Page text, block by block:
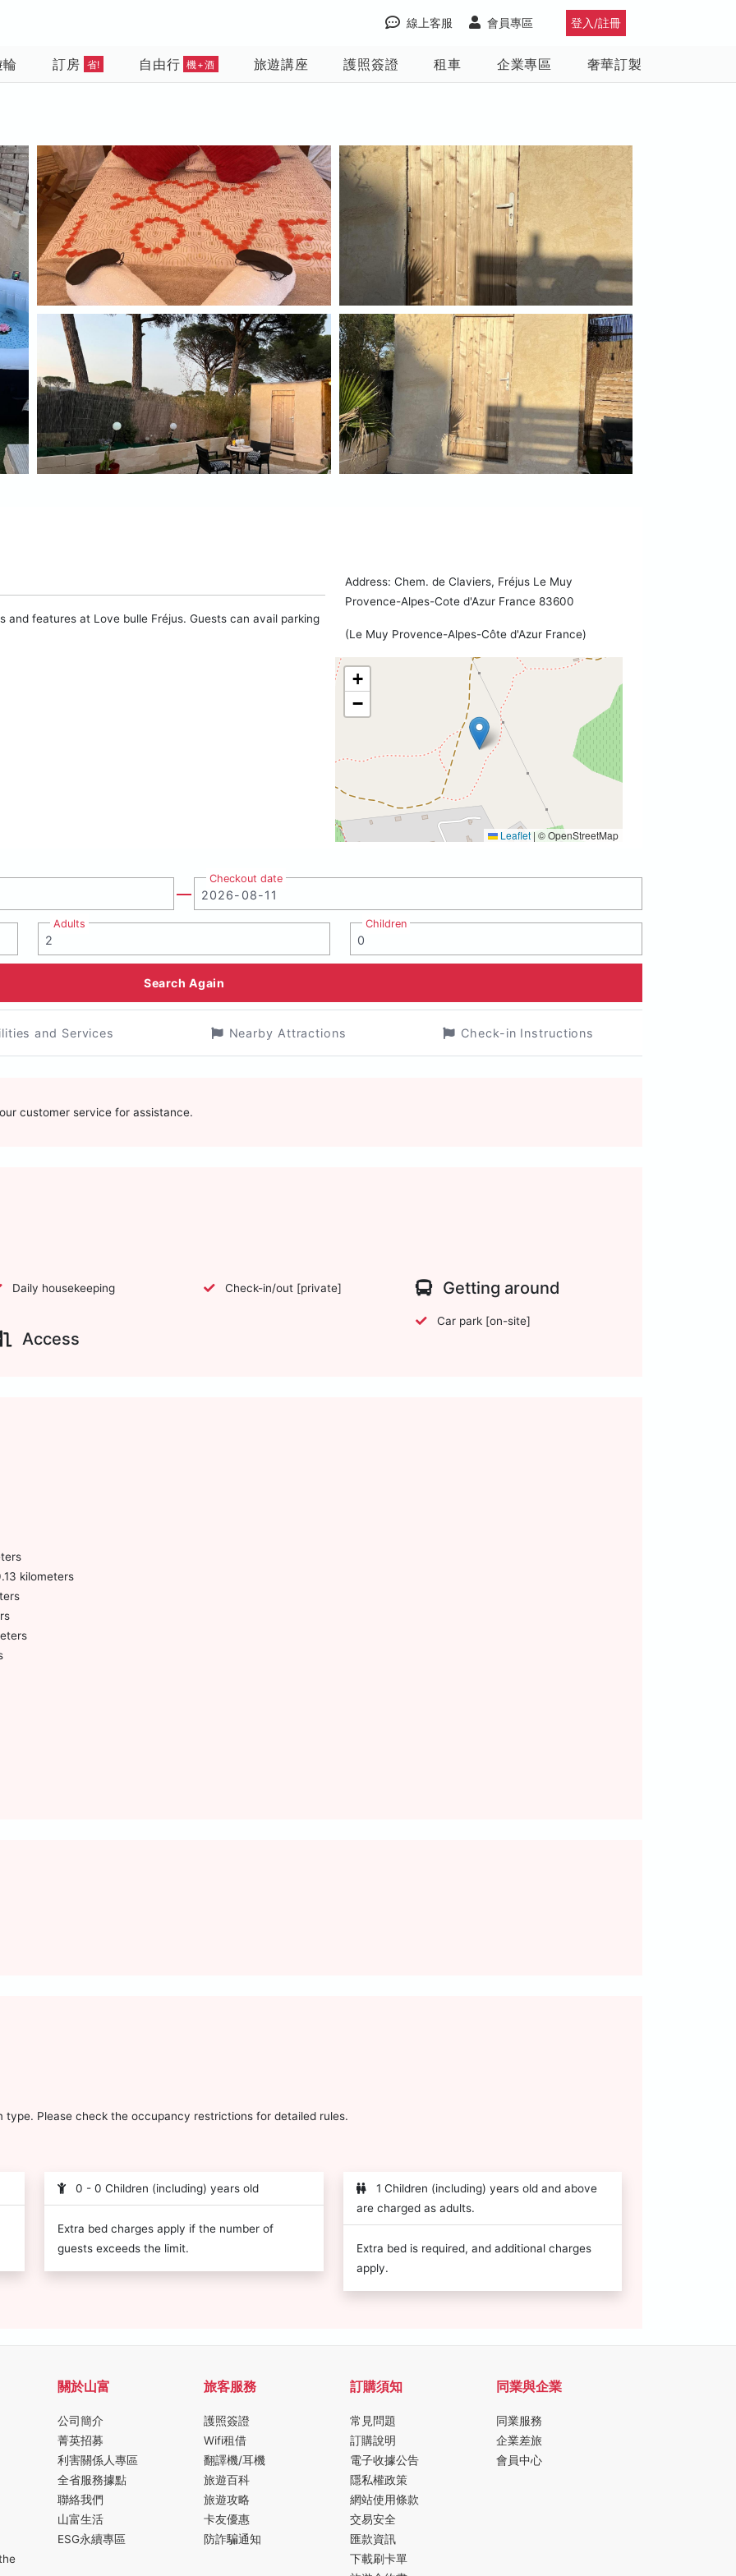
登入/註冊
會員專區
線上客服
訂房 省! 自由行 機+酒 旅遊講座 護照簽證 租車 企業專區 奢華訂製
and features at Love bulle Fréjus. Guests can avail parking
Address: Chem. de Claviers, Fréjus Le Muy
Provence-Alpes-Cote d'Azur France 83600
(Le Muy Provence-Alpes-Côte d'Azur France)
+
−
Leaflet | © OpenStreetMap
Checkout date
Adults Children
Search Again
and Services Nearby Attractions Check-in Instructions
customer service for assistance.
Daily housekeeping
Access
Check-in/out [private] Getting around
Car park [on-site]
kilometers
type. Please check the occupancy restrictions for detailed rules.
0 - 0 Children (including) years old
Extra bed charges apply if the number of
guests exceeds the limit.
1 Children (including) years old and above
are charged as adults.
Extra bed is required, and additional charges
apply.
關於山富
公司簡介
菁英招募
利害關係人專區
全省服務據點
聯絡我們
山富生活
ESG永續專區
旅客服務
護照簽證
Wifi租借
翻譯機/耳機
旅遊百科
旅遊攻略
卡友優惠
防詐騙通知
訂購須知
常見問題
訂購說明
電子收據公告
隱私權政策
網站使用條款
交易安全
匯款資訊
下載刷卡單
同業與企業
同業服務
企業差旅
會員中心